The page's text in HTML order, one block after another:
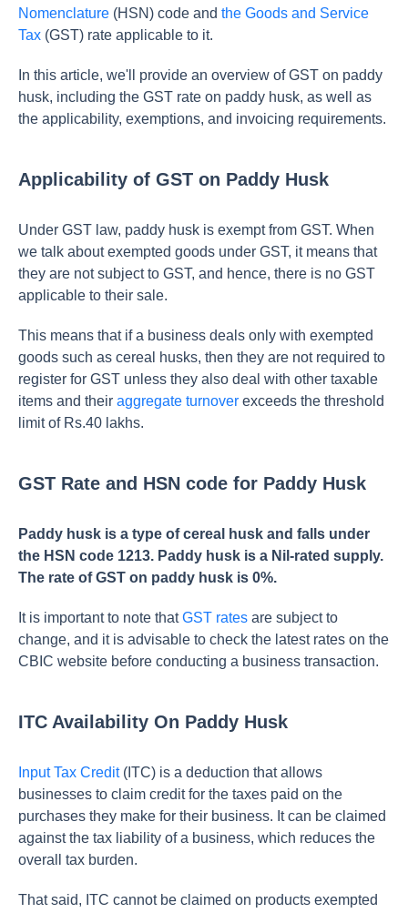
Nomenclature (HSN) code and the Goods and Service
Tax (GST) rate applicable to it.
In this article, we'll provide an overview of GST on paddy
husk, including the GST rate on paddy husk, as well as
the applicability, exemptions, and invoicing requirements.
Applicability of GST on Paddy Husk
Under GST law, paddy husk is exempt from GST. When
we talk about exempted goods under GST, it means that
they are not subject to GST, and hence, there is no GST
applicable to their sale.
This means that if a business deals only with exempted
goods such as cereal husks, then they are not required to
register for GST unless they also deal with other taxable
items and their aggregate turnover exceeds the threshold
limit of Rs.40 lakhs.
GST Rate and HSN code for Paddy Husk
Paddy husk is a type of cereal husk and falls under
the HSN code 1213. Paddy husk is a Nil-rated supply.
The rate of GST on paddy husk is 0%.
It is important to note thatGST rates are subject to
change, and it is advisable to check the latest rates on the
CBIC website before conducting a business transaction.
ITC Availability On Paddy Husk
Input Tax Credit(ITC) is a deduction that allows
businesses to claim credit for the taxes paid on the
purchases they make for their business. It can be claimed
against the tax liability of a business, which reduces the
overall tax burden.
That said, ITC cannot be claimed on products exempted